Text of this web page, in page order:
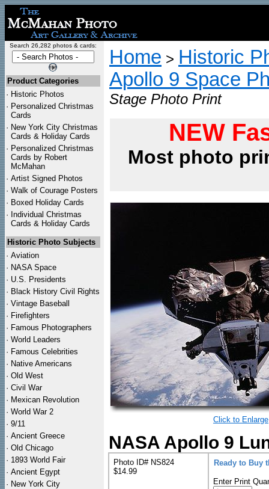
Search 26,282 photos & cards:
Product Categories
· Historic Photos
· Personalized Christmas
Cards
· New York City Christmas
Cards & Holiday Cards
· Personalized Christmas
Cards by Robert
McMahan
· Artist Signed Photos
· Walk of Courage Posters
· Boxed Holiday Cards
· Individual Christmas
Cards & Holiday Cards
Historic Photo Subjects
· Aviation
· NASA Space
· U.S. Presidents
· Black History Civil Rights
· Vintage Baseball
· Firefighters
· Famous Photographers
· World Leaders
· Famous Celebrities
· Native Americans
· Old West
· Civil War
· Mexican Revolution
· World War 2
· 9/11
· Ancient Greece
· Old Chicago
· 1893 World Fair
· Ancient Egypt
· New York City
Home > Historic
Apollo 9 Space
Stage Photo Print
NEW
Most photo
Click to Enlarge
NASA Apollo 9
Photo ID# NS824
$14.99
Ready to Buy
Enter Print